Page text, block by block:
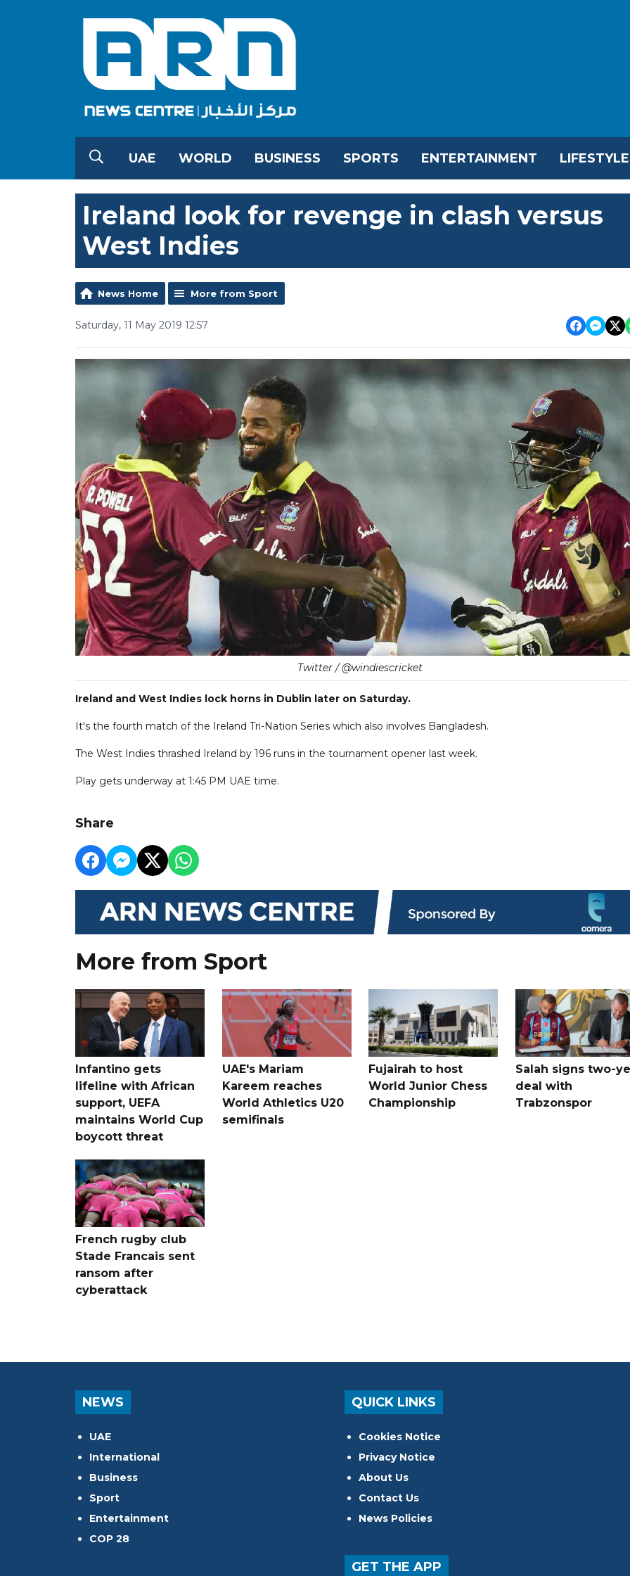
UAE WORLD BUSINESS SPORTS ENTERTAINMENT LIFESTYLE
Ireland look for revenge in clash versus
West Indies
News Home More from Sport
Saturday, 11 May 2019 12:57
Twitter / @windiescricket
Ireland and West Indies lock horns in Dublin later on Saturday.
It's the fourth match of the Ireland Tri-Nation Series which also involves Bangladesh.
The West Indies thrashed Ireland by 196 runs in the tournament opener last week.
Play gets underway at 1:45 PM UAE time.
Share
More from Sport
Infantino gets
lifeline with African
support, UEFA
maintains World Cup
boycott threat
UAE's Mariam
Kareem reaches
World Athletics U20
semifinals
Fujairah to host
World Junior Chess
Championship
Salah signs two-
deal with
Trabzonspor
French rugby club
Stade Francais sent
ransom after
cyberattack
NEWS
UAE
International
Business
Sport
Entertainment
COP 28
QUICK LINKS
Cookies Notice
Privacy Notice
About Us
Contact Us
News Policies
GET THE APP